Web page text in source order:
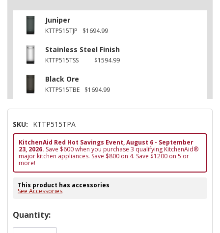
Juniper
KTTP515TJP $1694.99
Stainless Steel Finish
KTTP515TSS $1594.99
Black Ore
KTTP515TBE $1694.99
SKU: KTTP515TPA
KitchenAid Red Hot Savings Event, August 6 - September
23, 2026. Save $600 when you purchase 3 qualifying KitchenAid®
major kitchen appliances. Save $800 on 4. Save $1200 on 5 or
more!
This product has accessories
See Accessories
Hurry!
Only
Quantity: